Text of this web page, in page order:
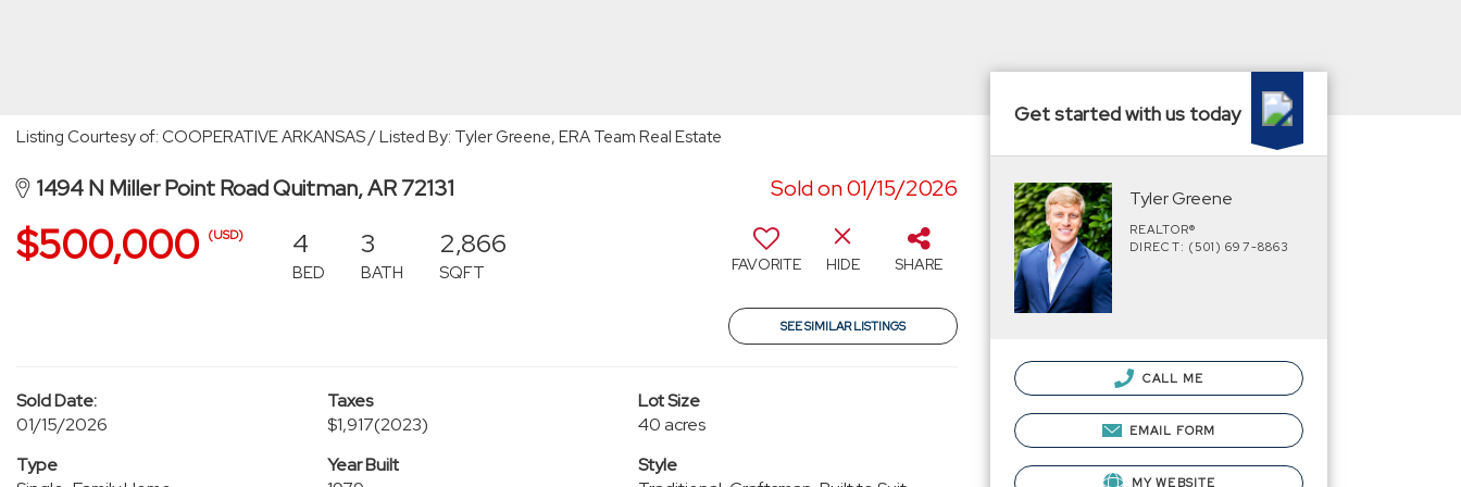
Listing Courtesy of: COOPERATIVE ARKANSAS / Listed By: Tyler Greene, ERA Team Real Estate
1494 N Miller Point Road Quitman, AR 72131 Sold on 01/15/2026
$500,000 (USD) 4
BED
3
BATH
2,866
SQFT FAVORITE HIDE SHARE
SEE SIMILAR LISTINGS
Sold Date:
01/15/2026
Taxes
$1,917(2023)
Lot Size
40 acres
Type
Year Built
Style
Get started with us today
Tyler Greene
REALTOR®
DIRECT: (501) 697-8863
CALL ME
EMAIL FORM
MY WEBSITE